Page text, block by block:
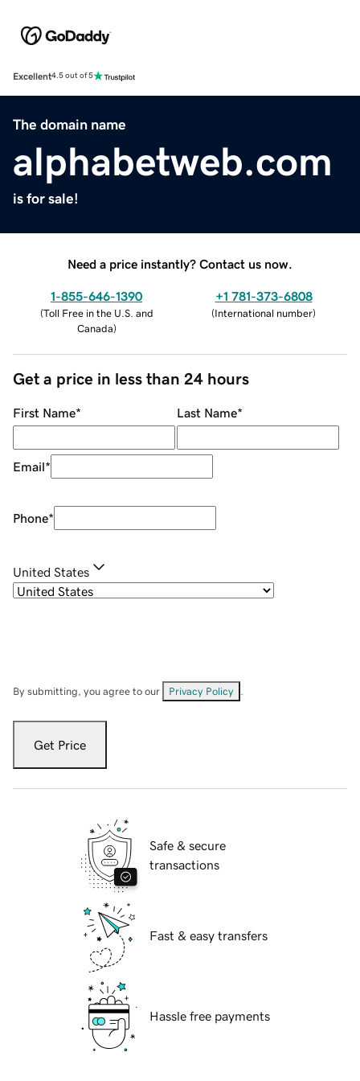
Excellent4.5 out of 5
The domain name
alphabetweb.com
is for sale!
Need a price instantly? Contact us now.
1-855-646-1390
(Toll Free in the U.S. and
Canada)
+1 781-373-6808
(International number)
Get a price in less than 24 hours
First Name* Last Name*
Email*
Phone*
United States
By submitting, you agree to our Privacy Policy
Get Price
Safe & secure
transactions
Fast & easy transfers
Hassle free payments